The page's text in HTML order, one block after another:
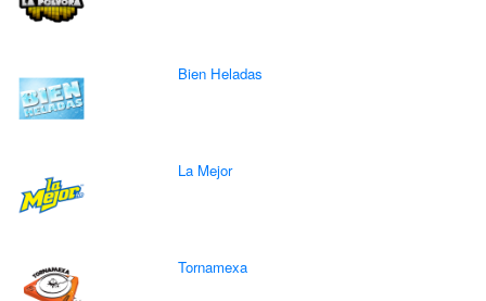
Bien Heladas
La Mejor
Tornamexa